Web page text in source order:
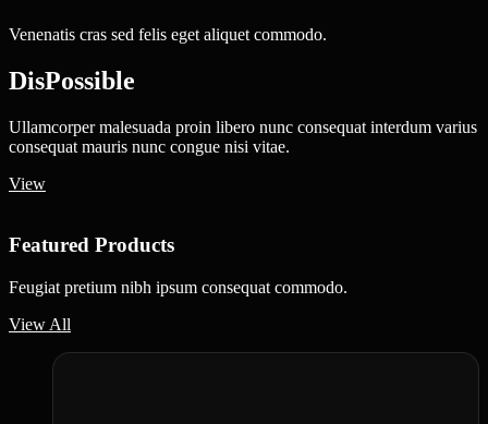
Venenatis cras sed felis eget aliquet commodo.
DisPossible
Ullamcorper malesuada proin libero nunc consequat interdum varius
consequat mauris nunc congue nisi vitae.
View
Featured Products
Feugiat pretium nibh ipsum consequat commodo.
View All